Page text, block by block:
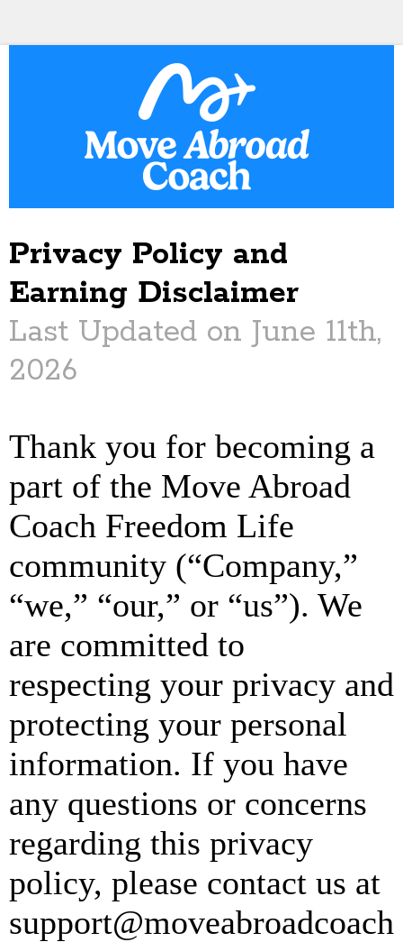
Privacy Policy and
Earning Disclaimer
Last Updated on June 11th,
2026
Thank you for becoming a
part of the Move Abroad
Coach Freedom Life
community (“Company,”
“we,” “our,” or “us”). We
are committed to
respecting your privacy and
protecting your personal
information. If you have
any questions or concerns
regarding this privacy
policy, please contact us at
support@moveabroadcoach